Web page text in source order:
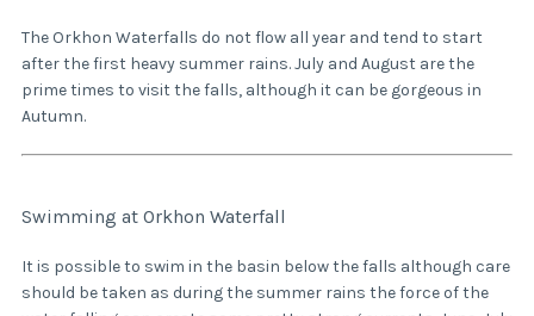
The Orkhon Waterfalls do not flow all year and tend to start
after the first heavy summer rains. July and August are the
prime times to visit the falls, although it can be gorgeous in
Autumn.
Swimming at Orkhon Waterfall
It is possible to swim in the basin below the falls although care
should be taken as during the summer rains the force of the